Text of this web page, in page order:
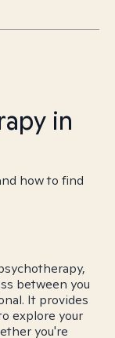
in
how to find
between you
It provides
explore your
you're